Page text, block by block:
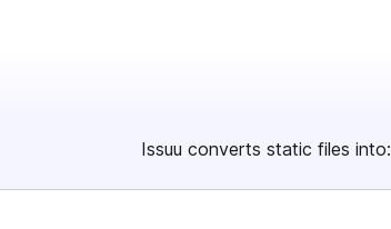
Issuu converts static files into: